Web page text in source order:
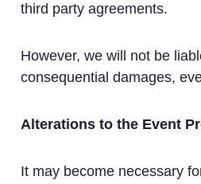
third party agreements.
However, we will not be
consequential damages,
Alterations to the Event
It may become necessary